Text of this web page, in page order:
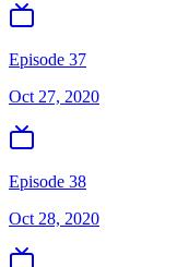
Episode 37
Oct 27, 2020
Episode 38
Oct 28, 2020